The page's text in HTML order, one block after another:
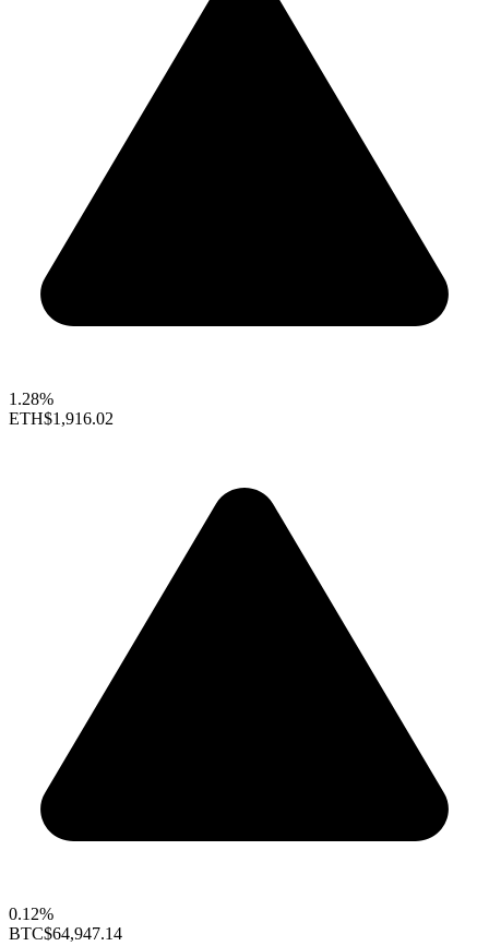
1.28%
ETH$1,916.02
0.12%
BTC$64,947.14